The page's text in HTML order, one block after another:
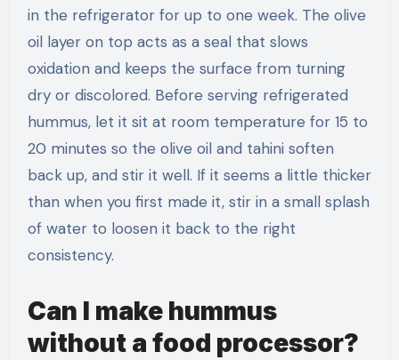
in the refrigerator for up to one week. The olive
oil layer on top acts as a seal that slows
oxidation and keeps the surface from turning
dry or discolored. Before serving refrigerated
hummus, let it sit at room temperature for 15 to
20 minutes so the olive oil and tahini soften
back up, and stir it well. If it seems a little thicker
than when you first made it, stir in a small splash
of water to loosen it back to the right
consistency.
Can I make hummus
without a food processor?